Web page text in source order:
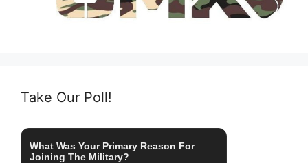
Take Our Poll!
What Was Your Primary Reason For
Joining The Military?